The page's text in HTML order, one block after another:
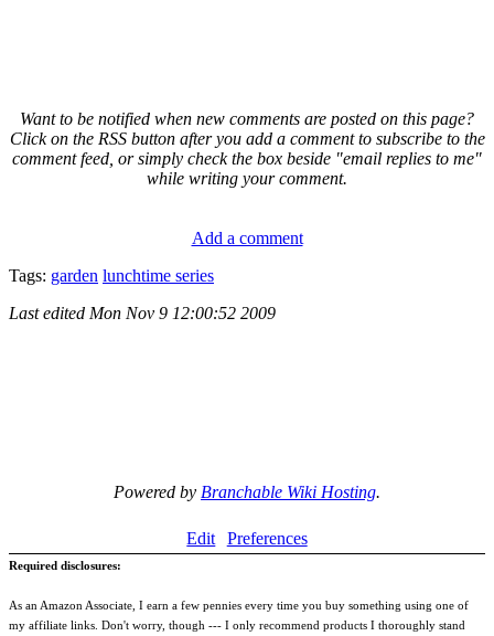
Want to be notified when new comments are posted on this page?
Click on the RSS button after you add a comment to subscribe to the
comment feed, or simply check the box beside "email replies to me"
while writing your comment.
Add a comment
Tags: garden lunchtime series
Last edited Mon Nov 9 12:00:52 2009
Powered by Branchable Wiki Hosting.
Edit Preferences
Required disclosures:
As an Amazon Associate, I earn a few pennies every time you buy something using one of
my affiliate links. Don't worry, though --- I only recommend products I thoroughly stand